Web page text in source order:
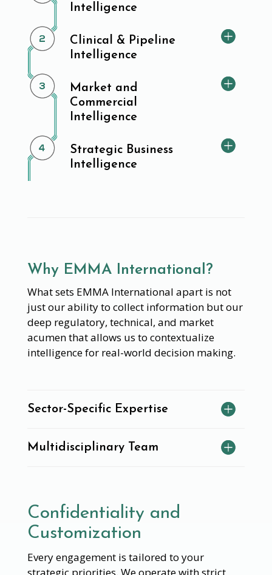
Intelligence
Clinical & Pipeline
Intelligence
Market and
Commercial
Intelligence
Strategic Business
Intelligence
Why EMMA International?
What sets EMMA International apart is not
just our ability to collect information but our
deep regulatory, technical, and market
acumen that allows us to contextualize
intelligence for real-world decision making.
Sector-Specific Expertise
Multidisciplinary Team
Confidentiality and
Customization
Every engagement is tailored to your
strategic priorities. We operate with strict